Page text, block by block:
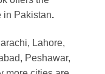
in Pakistan.
Lahore,
Peshawar,